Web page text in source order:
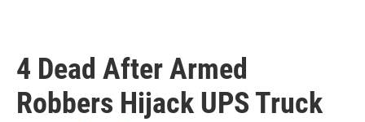
4 Dead After Armed
Robbers Hijack UPS Truck